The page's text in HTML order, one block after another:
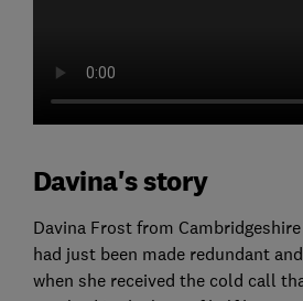
Davina's story
Davina Frost from
had just been made redundant
when she received the cold call